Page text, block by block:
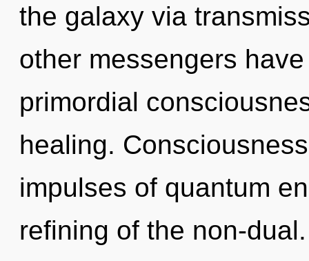
the galaxy via
other messengers
primordial
healing.
impulses of quantum
refining of the non-